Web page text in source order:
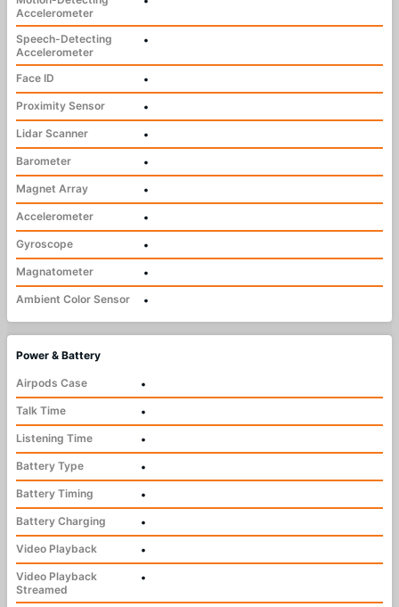
Accelerometer
Speech-Detecting
Accelerometer
•
Face ID
•
Proximity Sensor
•
Lidar Scanner
•
Barometer
•
Magnet Array
•
Accelerometer
•
Gyroscope
•
Magnatometer
•
Ambient Color Sensor
•
Power & Battery
Airpods Case
•
Talk Time
•
Listening Time
•
Battery Type
•
Battery Timing
•
Battery Charging
•
Video Playback
•
Video Playback
Streamed
•